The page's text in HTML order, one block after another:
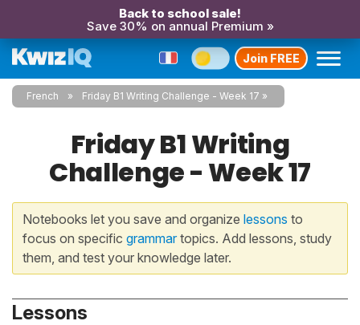
Back to school sale!
Save 30% on annual Premium »
Join FREE
French Friday B1 Writing Challenge - Week 17
Friday B1 Writing
Challenge - Week 17
Notebooks let you save and organize lessons to
focus on specific grammartopics. Add lessons, study
them, and test your knowledge later.
Lessons